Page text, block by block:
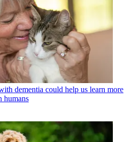
dementia could help us learn more
humans